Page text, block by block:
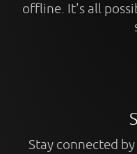
offline. It's all
Stay connected